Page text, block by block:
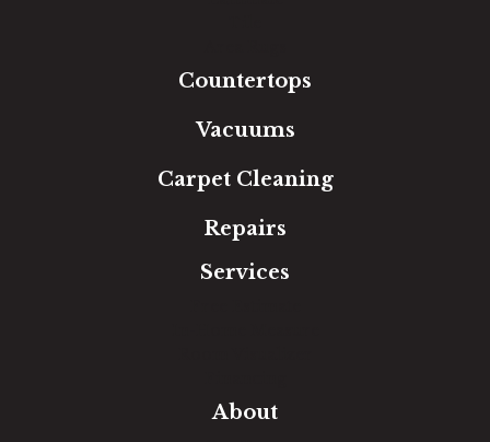
Countertops
Vacuums
Carpet Cleaning
Repairs
Services
About